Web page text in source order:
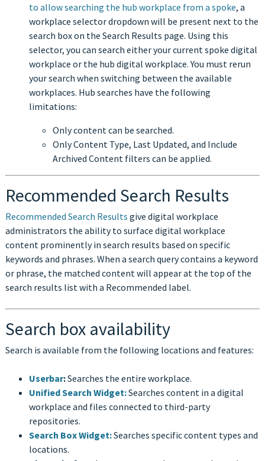
to allow searching the hub workplace from a spoke, a
workplace selector dropdown will be present next to the
search box on the Search Results page. Using this
selector, you can search either your current spoke digital
workplace or the hub digital workplace. You must rerun
your search when switching between the available
workplaces. Hub searches have the following
limitations:
Only content can be searched.
Only Content Type, Last Updated, and Include
Archived Content filters can be applied.
Recommended Search Results
Recommended Search Results give digital workplace
administrators the ability to surface digital workplace
content prominently in search results based on specific
keywords and phrases. When a search query contains a keyword
or phrase, the matched content will appear at the top of the
search results list with a Recommended label.
Search box availability
Search is available from the following locations and features:
Userbar:Searches the entire workplace.
Unified Search Widget:Searches content in a digital
workplace and files connected to third-party
repositories.
Search Box Widget:Searches specific content types and
locations.